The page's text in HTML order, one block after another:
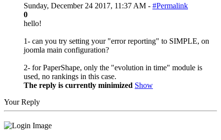
Sunday, December 24 2017, 11:37 AM - #Permalink
0
hello!
1- can you try setting your "error reporting" to SIMPLE, on
joomla main configuration?
2- for PaperShape, only the "evolution in time" module is
used, no rankings in this case.
The reply is currently minimized Show
Your Reply